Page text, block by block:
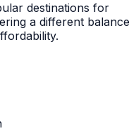
destinations for
a different balance